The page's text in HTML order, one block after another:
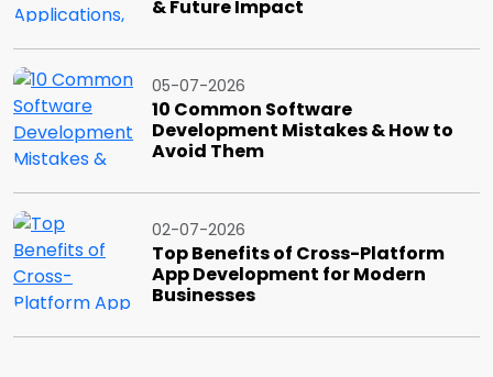
& Future Impact
05-07-2026
10 Common Software
Development Mistakes & How to
Avoid Them
02-07-2026
Top Benefits of Cross-Platform
App Development for Modern
Businesses